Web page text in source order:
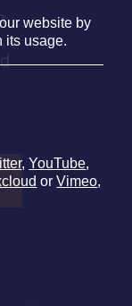
website by
its usage.
,YouTube,
orVimeo,